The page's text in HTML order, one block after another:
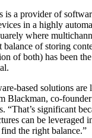
is a provider of
in a highly
where
of storing
of both) has been
based solutions are
Blackman, co-
“That’s significant
can be leveraged
the right balance.”